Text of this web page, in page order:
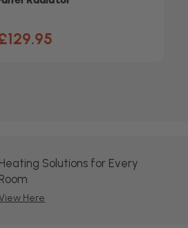
Heating Solutions for Every
Room
Here